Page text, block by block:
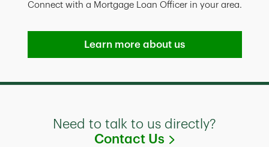
Connect with a Mortgage Loan Officer in your area.
Learn more about us
Need to talk to us directly?
Contact Us
Link Opens in